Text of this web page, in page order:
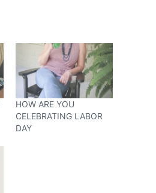
HOW ARE YOU
CELEBRATING LABOR
DAY